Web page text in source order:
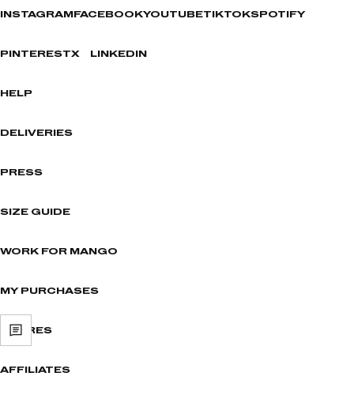
INSTAGRAM FACEBOOKYOUTUBETIKTOKSPOTIFY
PINTERESTX LINKEDIN
HELP
DELIVERIES
PRESS
SIZE GUIDE
WORK FOR MANGO
MY PURCHASES
STORES
AFFILIATES